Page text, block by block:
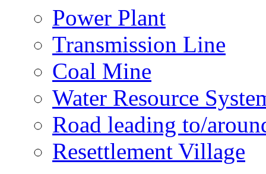
Power Plant
Transmission Line
Coal Mine
Water Resource
Road leading to/
Resettlement Village